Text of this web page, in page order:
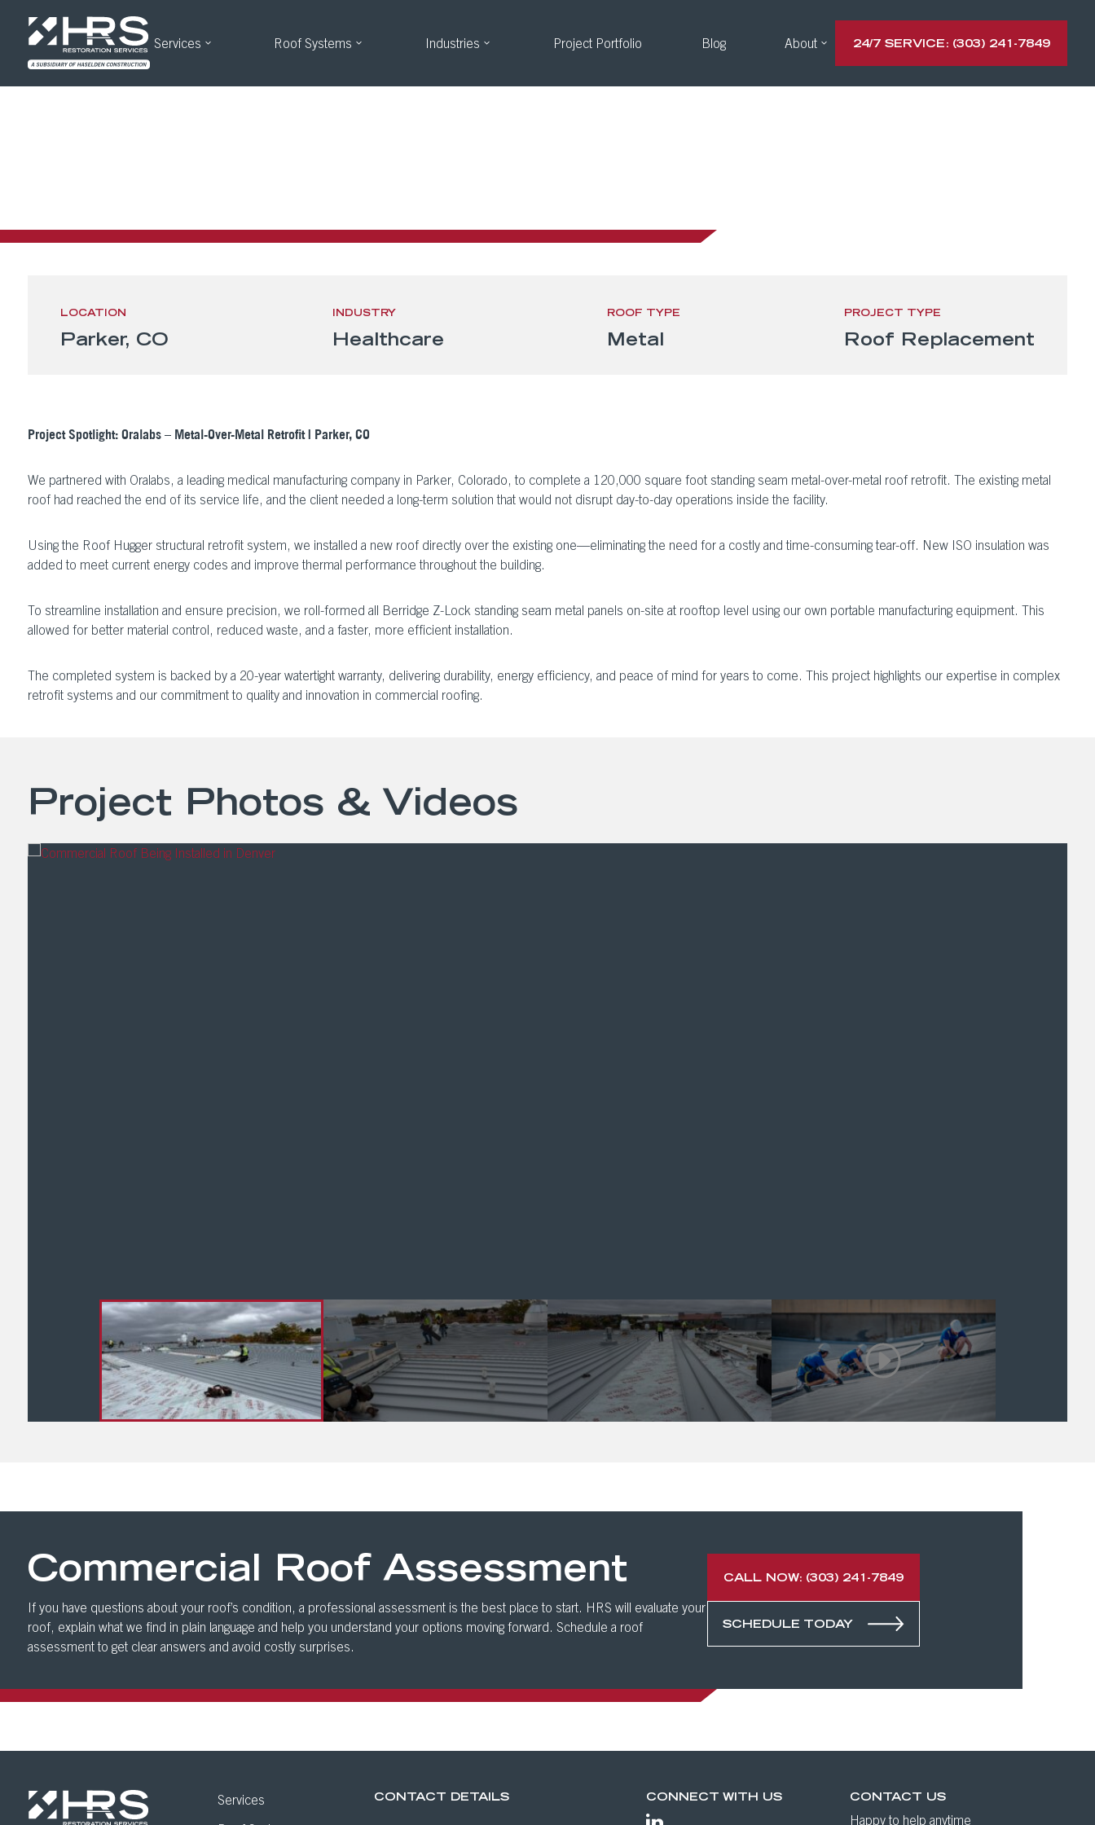
Services Roof Systems Industries Project Portfolio Blog About 24/7 SERVICE: (303) 241-7849
LOCATION
Parker, CO
INDUSTRY
Healthcare
ROOF TYPE
Metal
PROJECT TYPE
Roof Replacement
Project Spotlight: Oralabs – Metal-Over-Metal Retrofit | Parker, CO
We partnered with Oralabs, a leading medical manufacturing company in Parker, Colorado, to complete a 120,000 square foot standing seam metal-over-metal roof retrofit. The existing metal
roof had reached the end of its service life, and the client needed a long-term solution that would not disrupt day-to-day operations inside the facility.
Using the Roof Hugger structural retrofit system, we installed a new roof directly over the existing one—eliminating the need for a costly and time-consuming tear-off. New ISO insulation was
added to meet current energy codes and improve thermal performance throughout the building.
To streamline installation and ensure precision, we roll-formed all Berridge Z-Lock standing seam metal panels on-site at rooftop level using our own portable manufacturing equipment. This
allowed for better material control, reduced waste, and a faster, more efficient installation.
The completed system is backed by a 20-year watertight warranty, delivering durability, energy efficiency, and peace of mind for years to come. This project highlights our expertise in complex
retrofit systems and our commitment to quality and innovation in commercial roofing.
Project Photos & Videos
Commercial Roof Assessment
If you have questions about your roof’s condition, a professional assessment is the best place to start. HRS will evaluate your
roof, explain what we find in plain language and help you understand your options moving forward. Schedule a roof
assessment to get clear answers and avoid costly surprises.
CALL NOW: (303) 241-7849
SCHEDULE TODAY
Services
CONTACT DETAILS CONNECT WITH US
CONTACT US
Happy to help anytime